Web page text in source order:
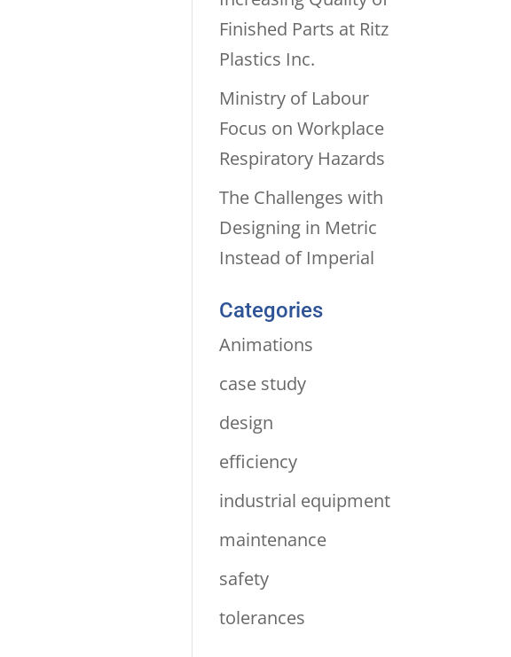
Finished Parts at Ritz
Plastics Inc.
Ministry of Labour
Focus on Workplace
Respiratory Hazards
The Challenges with
Designing in Metric
Instead of Imperial
Categories
Animations
case study
design
efficiency
industrial equipment
maintenance
safety
tolerances